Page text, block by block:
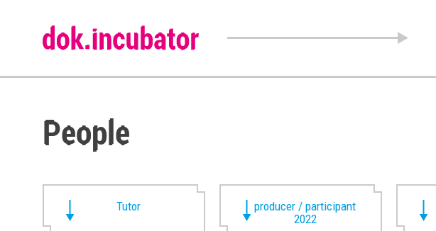
People
Tutor
producer / participant
2022